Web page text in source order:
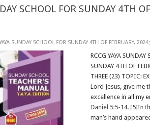
SCHOOL FOR SUNDAY 4TH
SUNDAY SCHOOL FOR SUNDAY 4TH OF FEBRUARY, 2024;
RCCG YAYA SUNDAY
SUNDAY 4TH OF
THREE (23) TOPIC:
Lord Jesus, give me
excellence in all my
Daniel 5:5-14. [5]In
man’s hand